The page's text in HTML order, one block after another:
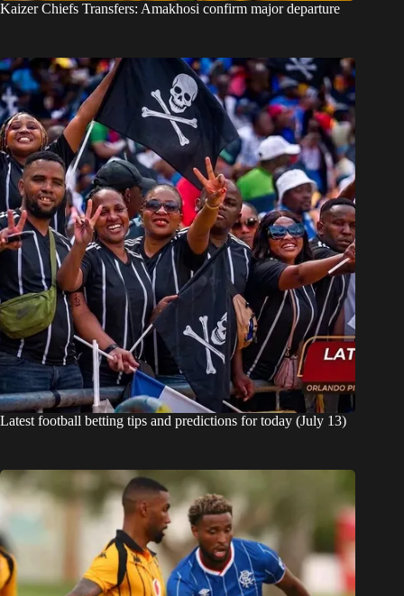
Kaizer Chiefs Transfers: Amakhosi confirm major departure
Latest football betting tips and predictions for today (July 13)